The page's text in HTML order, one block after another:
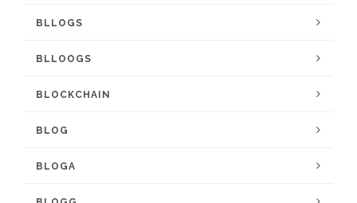
BLLOGS
BLLOOGS
BLOCKCHAIN
BLOG
BLOGA